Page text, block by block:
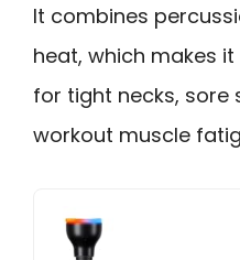
It combines
heat, which makes
for tight necks, sore
workout muscle